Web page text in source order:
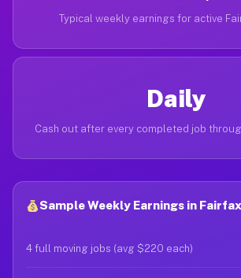
Typical weekly earnings for active
Daily
Cash out after every completed job
Sample Weekly Earnings in
4 full moving jobs (avg $220 each)